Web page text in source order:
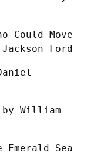
Could Move
Ford
by William
Sea